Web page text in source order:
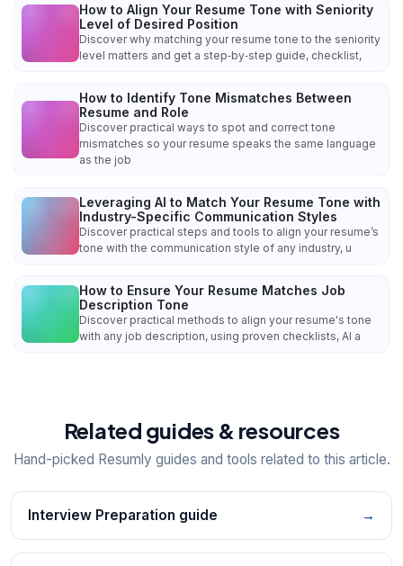
How to Align Your Resume Tone with Seniority
Level of Desired Position
Discover why matching your resume tone to the seniority
level matters and get a step‑by‑step guide, checklist,
How to Identify Tone Mismatches Between
Resume and Role
Discover practical ways to spot and correct tone
mismatches so your resume speaks the same language
as the job
Leveraging AI to Match Your Resume Tone with
Industry-Specific Communication Styles
Discover practical steps and tools to align your resume’s
tone with the communication style of any industry, u
How to Ensure Your Resume Matches Job
Description Tone
Discover practical methods to align your resume's tone
with any job description, using proven checklists, AI a
Related guides & resources
Hand-picked Resumly guides and tools related to this article.
Interview Preparation guide →